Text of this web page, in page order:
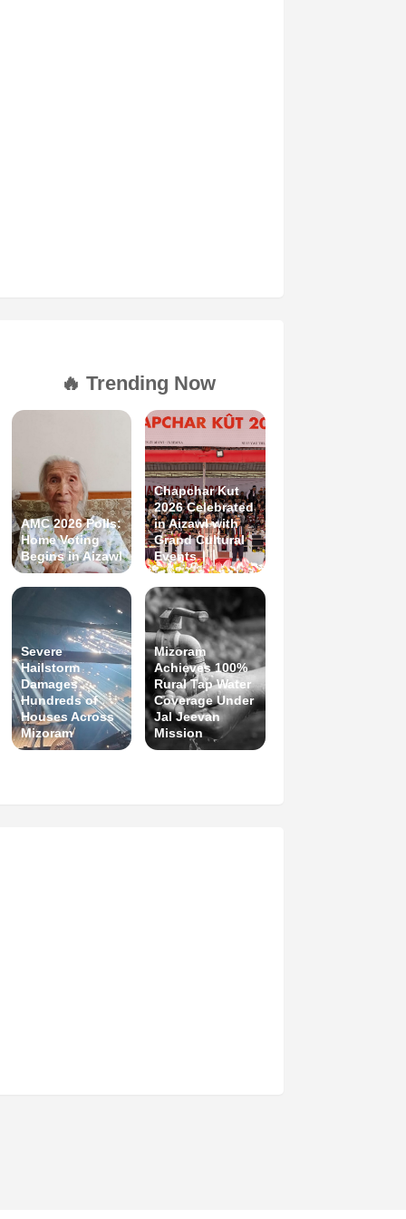
🔥 Trending Now
AMC 2026 Polls:
Home Voting
Begins in Aizawl
Chapchar Kut
2026 Celebrated
in Aizawl with
Grand Cultural
Events
Severe
Hailstorm
Damages
Hundreds of
Houses Across
Mizoram
Mizoram
Achieves 100%
Rural Tap Water
Coverage Under
Jal Jeevan
Mission